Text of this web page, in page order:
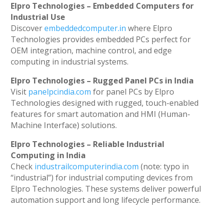
Elpro Technologies – Embedded Computers for
Industrial Use
Discoverembeddedcomputer.in where Elpro
Technologies provides embedded PCs perfect for
OEM integration, machine control, and edge
computing in industrial systems.
Elpro Technologies – Rugged Panel PCs in India
Visit panelpcindia.com for panel PCs by Elpro
Technologies designed with rugged, touch-enabled
features for smart automation and HMI (Human-
Machine Interface) solutions.
Elpro Technologies – Reliable Industrial
Computing in India
Check industrailcomputerindia.com (note: typo in
“industrial”) for industrial computing devices from
Elpro Technologies. These systems deliver powerful
automation support and long lifecycle performance.